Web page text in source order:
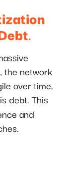
.
the network
over time.
debt. This
and